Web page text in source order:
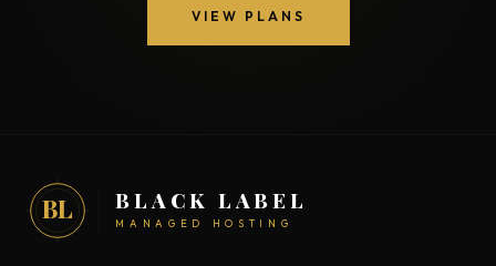
VIEW PLANS
BL BLACK LABEL
MANAGED HOSTING